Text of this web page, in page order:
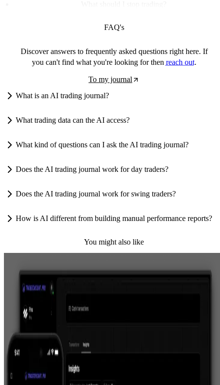
FAQ's
Discover answers to frequently asked questions right here. If
you can't find what you're looking for then reach out.
To my journal
What is an AI trading journal?
What trading data can the AI access?
What kind of questions can I ask the AI trading journal?
Does the AI trading journal work for day traders?
Does the AI trading journal work for swing traders?
How is AI different from building manual performance reports?
You might also like